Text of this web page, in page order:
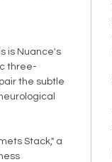
is Nuance's
three-
the subtle
Stack," a